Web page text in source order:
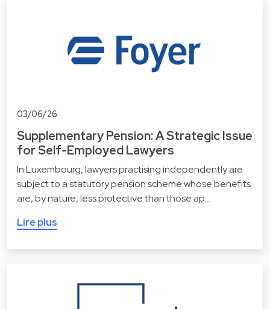
03/06/26
Supplementary Pension: A Strategic Issue
for Self-Employed Lawyers
In Luxembourg, lawyers practising independently are
subject to a statutory pension scheme whose benefits
are, by nature, less protective than those ap…
Lire plus